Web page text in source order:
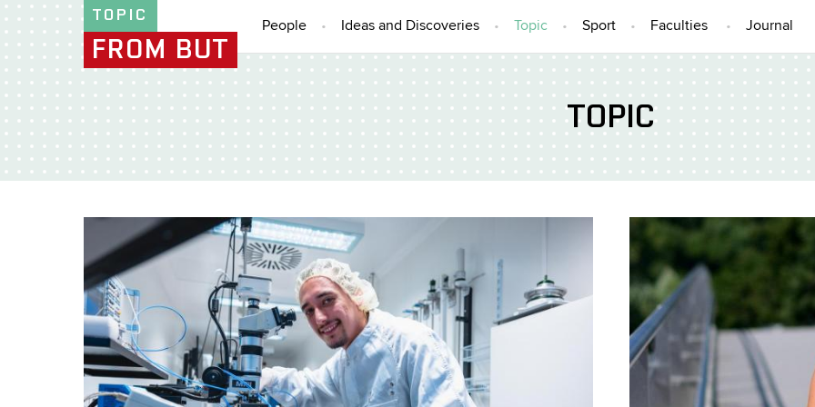
TOPIC
FROM BUT
People Ideas and Discoveries Topic Sport Faculties Journal
TOPIC